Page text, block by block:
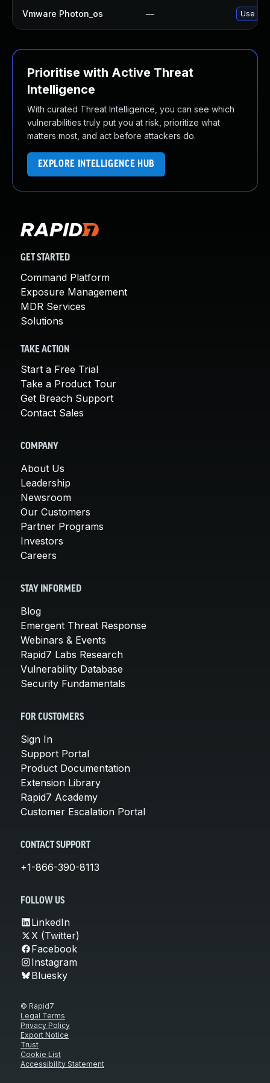
Vmware Photon_os — Use
Prioritise with Active Threat
Intelligence
With curated Threat Intelligence, you can see which
vulnerabilities truly put you at risk, prioritize what
matters most, and act before attackers do.
EXPLORE INTELLIGENCE HUB
GET STARTED
Command Platform
Exposure Management
MDR Services
Solutions
TAKE ACTION
Start a Free Trial
Take a Product Tour
Get Breach Support
Contact Sales
COMPANY
About Us
Leadership
Newsroom
Our Customers
Partner Programs
Investors
Careers
STAY INFORMED
Blog
Emergent Threat Response
Webinars & Events
Rapid7 Labs Research
Vulnerability Database
Security Fundamentals
FOR CUSTOMERS
Sign In
Support Portal
Product Documentation
Extension Library
Rapid7 Academy
Customer Escalation Portal
CONTACT SUPPORT
+1-866-390-8113
FOLLOW US
LinkedIn
X (Twitter)
Facebook
Instagram
Bluesky
© Rapid7
Legal Terms
Privacy Policy
Export Notice
Trust
Cookie List
Accessibility Statement